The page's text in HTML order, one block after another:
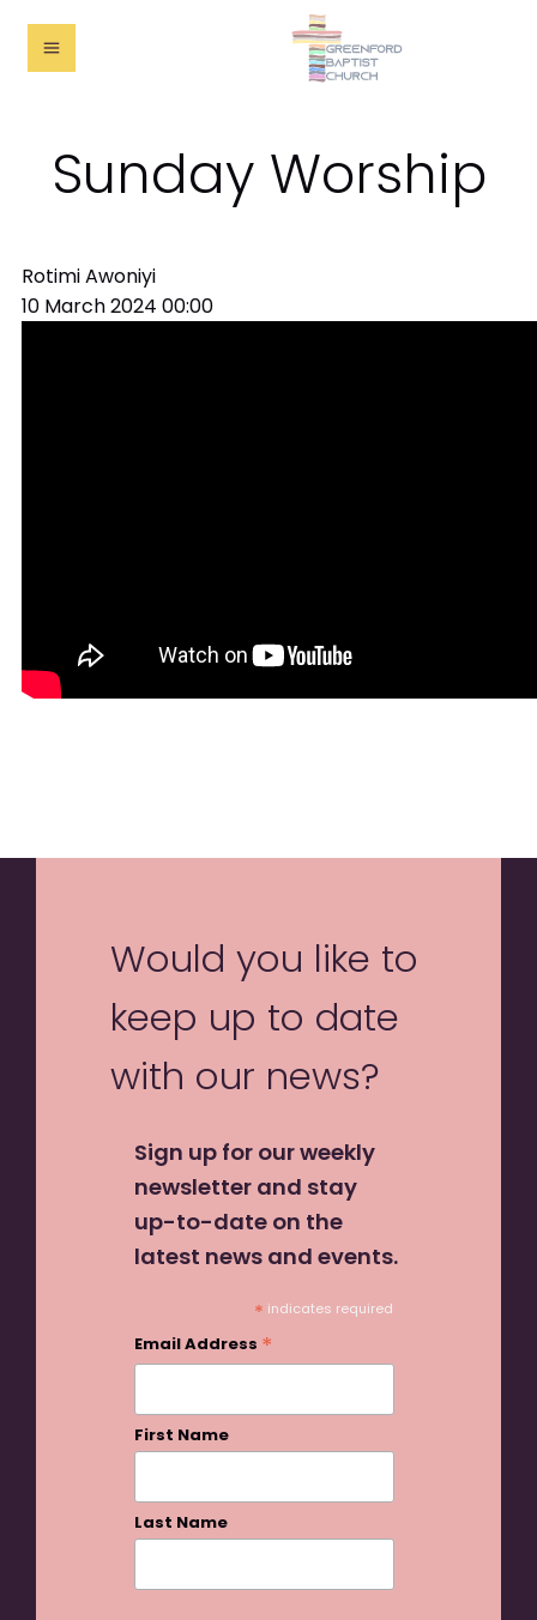
Sunday Worship
Rotimi Awoniyi
10 March 2024 00:00
Would you like to
keep up to date
with our news?
Sign up for our weekly
newsletter and stay
up-to-date on the
latest news and events.
* indicates required
Email Address *
First Name
Last Name